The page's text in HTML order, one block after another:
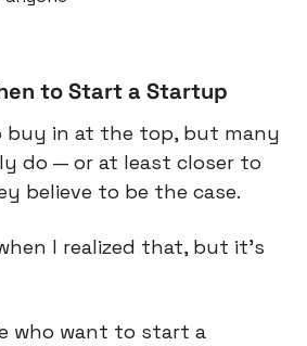
to Start a Startup
buy in at the top, but many
do — or at least closer to
believe to be the case.
I realized that, but it’s
who want to start a